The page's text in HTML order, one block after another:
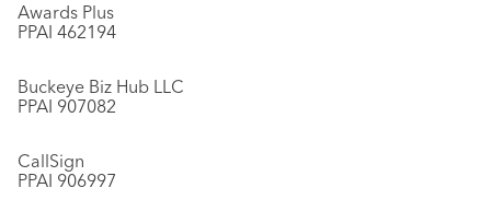
Awards Plus
PPAI 462194
Buckeye Biz Hub LLC
PPAI 907082
CallSign
PPAI 906997